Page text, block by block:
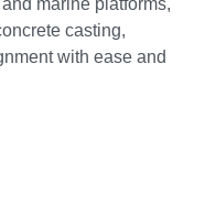
casting,
with ease and